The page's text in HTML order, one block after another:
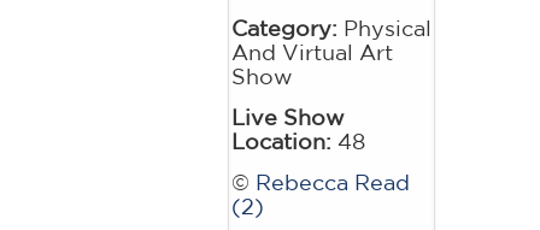
Category: Physical
And Virtual Art
Show
Live Show
Location: 48
© Rebecca Read
(2)